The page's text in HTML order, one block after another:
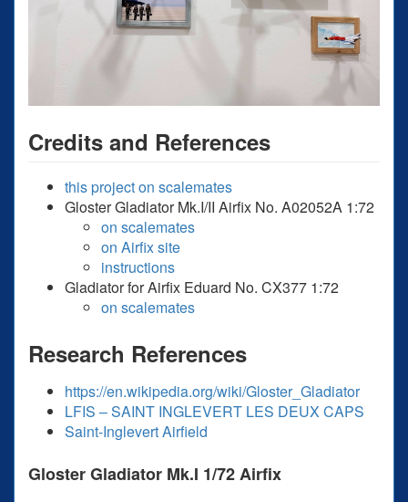
Credits and References
this project on scalemates
Gloster Gladiator Mk.I/II Airfix No. A02052A 1:72
on scalemates
on Airfix site
instructions
Gladiator for Airfix Eduard No. CX377 1:72
on scalemates
Research References
https://en.wikipedia.org/wiki/Gloster_Gladiator
LFIS – SAINT INGLEVERT LES DEUX CAPS
Saint-Inglevert Airfield
Gloster Gladiator Mk.I 1/72 Airfix